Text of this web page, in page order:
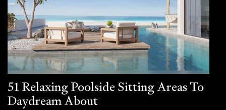
51 Relaxing Poolside Sitting Areas To
Daydream About